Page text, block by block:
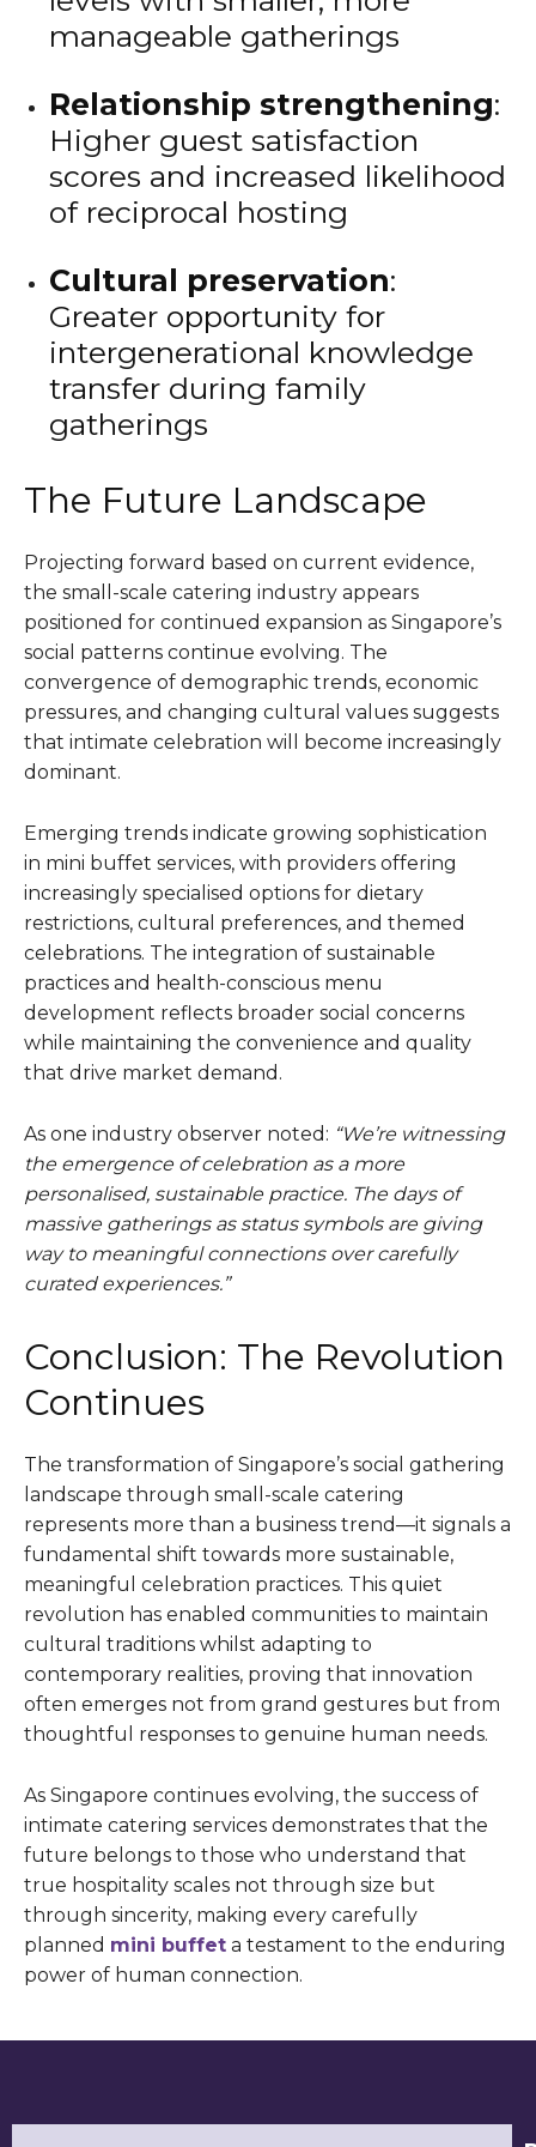
manageable gatherings
Relationship strengthening:
Higher guest satisfaction
scores and increased likelihood
of reciprocal hosting
Cultural preservation:
Greater opportunity for
intergenerational knowledge
transfer during family
gatherings
The Future Landscape
Projecting forward based on current evidence,
the small-scale catering industry appears
positioned for continued expansion as Singapore’s
social patterns continue evolving. The
convergence of demographic trends, economic
pressures, and changing cultural values suggests
that intimate celebration will become increasingly
dominant.
Emerging trends indicate growing sophistication
in mini buffet services, with providers offering
increasingly specialised options for dietary
restrictions, cultural preferences, and themed
celebrations. The integration of sustainable
practices and health-conscious menu
development reflects broader social concerns
while maintaining the convenience and quality
that drive market demand.
As one industry observer noted: “We’re witnessing
the emergence of celebration as a more
personalised, sustainable practice. The days of
massive gatherings as status symbols are giving
way to meaningful connections over carefully
curated experiences.”
Conclusion: The Revolution
Continues
The transformation of Singapore’s social gathering
landscape through small-scale catering
represents more than a business trend—it signals a
fundamental shift towards more sustainable,
meaningful celebration practices. This quiet
revolution has enabled communities to maintain
cultural traditions whilst adapting to
contemporary realities, proving that innovation
often emerges not from grand gestures but from
thoughtful responses to genuine human needs.
As Singapore continues evolving, the success of
intimate catering services demonstrates that the
future belongs to those who understand that
true hospitality scales not through size but
through sincerity, making every carefully
planned mini buffet a testament to the enduring
power of human connection.